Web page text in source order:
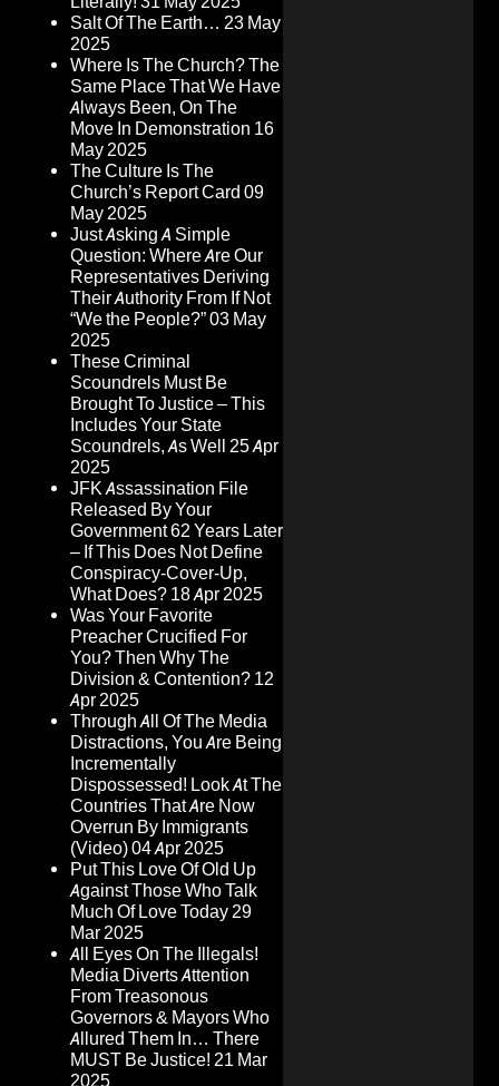
Salt Of The Earth… 23 May
2025
Where Is The Church? The
Same Place That We Have
Always Been, On The
Move In Demonstration 16
May 2025
The Culture Is The
Church’s Report Card 09
May 2025
Just Asking A Simple
Question: Where Are Our
Representatives Deriving
Their Authority From If Not
“We the People?”03 May
2025
These Criminal
Scoundrels Must Be
Brought To Justice – This
Includes Your State
Scoundrels, As Well 25 Apr
2025
JFK Assassination File
Released By Your
Government 62 Years Later
– If This Does Not Define
Conspiracy-Cover-Up,
What Does? 18 Apr 2025
Was Your Favorite
Preacher Crucified For
You? Then Why The
Division & Contention? 12
Apr 2025
Through All Of The Media
Distractions, You Are Being
Incrementally
Dispossessed! Look At The
Countries That Are Now
Overrun By Immigrants
(Video)04 Apr 2025
Put This Love Of Old Up
Against Those Who Talk
Much Of Love Today29
Mar 2025
All Eyes On The Illegals!
Media Diverts Attention
From Treasonous
Governors & Mayors Who
Allured Them In… There
MUST Be Justice! 21 Mar
2025